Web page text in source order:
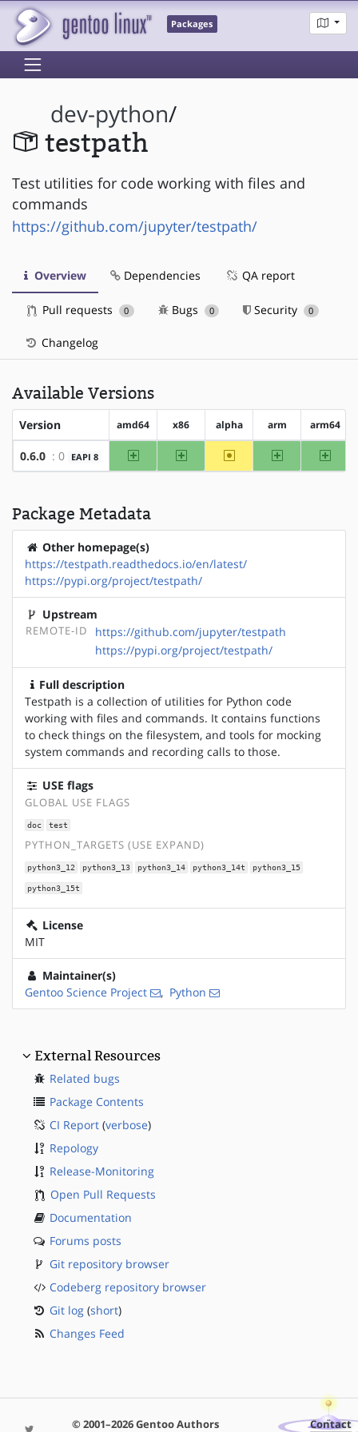
Packages
dev-python/
testpath
Test utilities for code working with files and
commands
https://github.com/jupyter/testpath/
Overview Dependencies QA report
Pull requests 0 Bugs 0 Security 0
Changelog
Available Versions
Version amd64 x86 alpha arm arm64
0.6.0 : 0 EAPI 8 amd64 x86 ~alpha arm arm64
Package Metadata
Other homepage(s)
https://testpath.readthedocs.io/en/latest/
https://pypi.org/project/testpath/
Upstream
REMOTE-ID
https://github.com/jupyter/testpath
https://pypi.org/project/testpath/
Full description
Testpath is a collection of utilities for Python code
working with files and commands. It contains functions
to check things on the filesystem, and tools for mocking
system commands and recording calls to those.
USE flags
GLOBAL USE FLAGS
doc test
PYTHON_TARGETS (USE EXPAND)
python3_12 python3_13 python3_14 python3_14t python3_15
python3_15t
License
MIT
Maintainer(s)
Gentoo Science Project
, Python
External Resources
Related bugs
Package Contents
CI Report (verbose)
Repology
Release-Monitoring
Open Pull Requests
Documentation
Forums posts
Git repository browser
Codeberg repository browser
Git log (short)
Changes Feed
© 2001–2026 Gentoo Authors Contact